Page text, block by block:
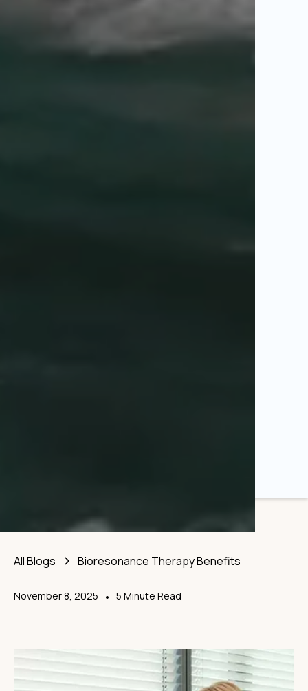
All Blogs Bioresonance Therapy Benefits
November 8, 2025 • 5 Minute Read